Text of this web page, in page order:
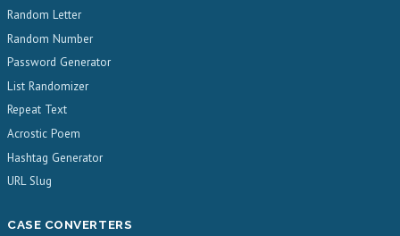
Random Letter
Random Number
Password Generator
List Randomizer
Repeat Text
Acrostic Poem
Hashtag Generator
URL Slug
CASE CONVERTERS